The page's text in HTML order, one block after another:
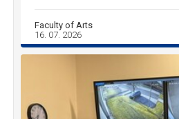
Faculty of Arts
16. 07. 2026